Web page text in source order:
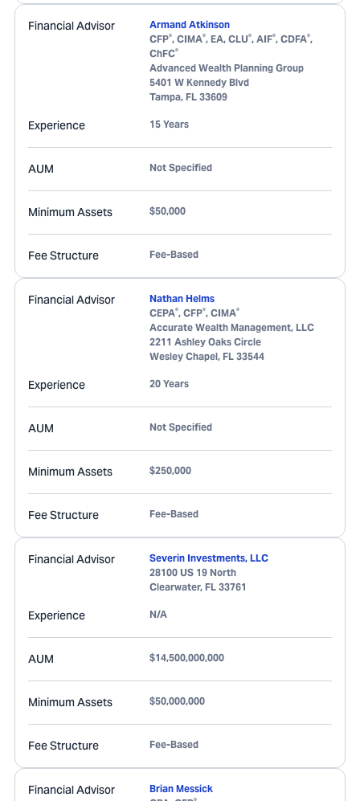
Financial Advisor
Armand Atkinson
CFP®, CIMA®, EA, CLU®, AIF®, CDFA®,
ChFC®
Advanced Wealth Planning Group
5401 W Kennedy Blvd
Tampa, FL 33609
Experience 15 Years
AUM Not Specified
Minimum Assets $50,000
Fee Structure Fee-Based
Financial Advisor
Nathan Helms
CEPA®, CFP®, CIMA®
Accurate Wealth Management, LLC
2211 Ashley Oaks Circle
Wesley Chapel, FL 33544
Experience 20 Years
AUM Not Specified
Minimum Assets $250,000
Fee Structure Fee-Based
Financial Advisor
Severin Investments, LLC
28100 US 19 North
Clearwater, FL 33761
Experience N/A
AUM $14,500,000,000
Minimum Assets $50,000,000
Fee Structure Fee-Based
Financial Advisor
Brian Messick